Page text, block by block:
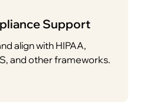
Support
align with HIPAA,
and other frameworks.